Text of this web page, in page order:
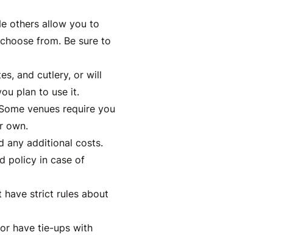
others allow you to
from. Be sure to
and cutlery, or will
plan to use it.
venues require you
own.
any additional costs.
policy in case of
have strict rules about
have tie-ups with